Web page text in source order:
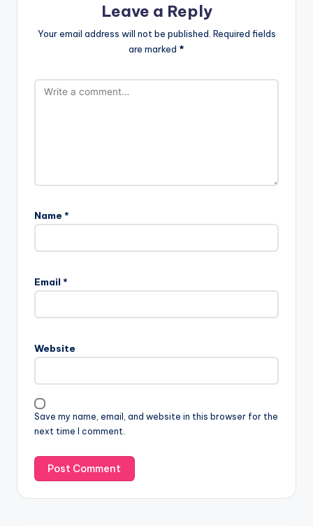
Leave a Reply
Your email address will not be published. Required fields
are marked *
Name *
Email *
Website
Save my name, email, and website in this browser for the
next time I comment.